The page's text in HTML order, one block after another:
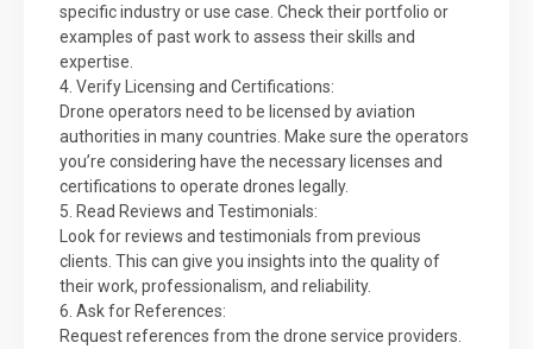
specific industry or use case. Check their portfolio or
examples of past work to assess their skills and
expertise.
4. Verify Licensing and Certifications:
Drone operators need to be licensed by aviation
authorities in many countries. Make sure the operators
you’re considering have the necessary licenses and
certifications to operate drones legally.
5. Read Reviews and Testimonials:
Look for reviews and testimonials from previous
clients. This can give you insights into the quality of
their work, professionalism, and reliability.
6. Ask for References:
Request references from the drone service providers.